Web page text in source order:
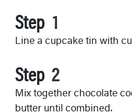
Step
Line a cupcake tin with
Step
Mix together chocolate
butter until combined.